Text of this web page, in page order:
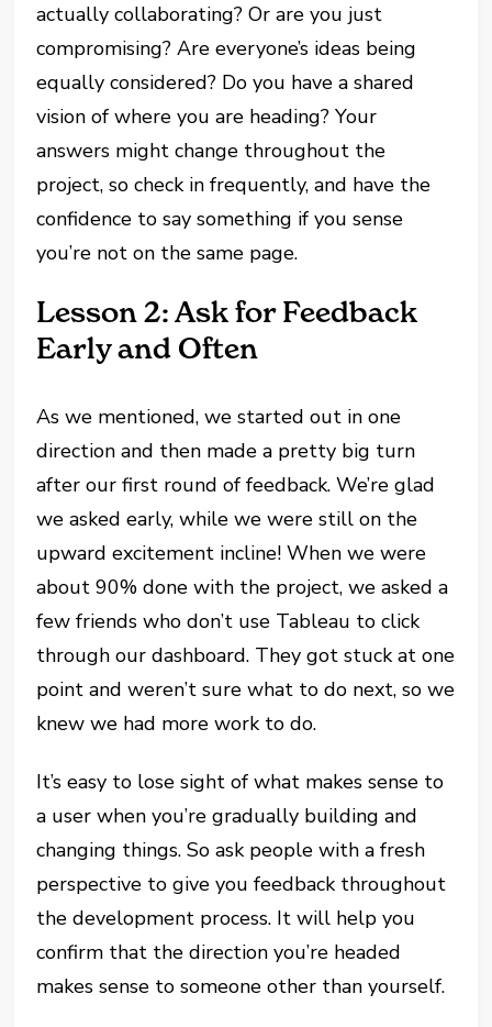
actually collaborating? Or are you just
compromising? Are everyone’s ideas being
equally considered? Do you have a shared
vision of where you are heading? Your
answers might change throughout the
project, so check in frequently, and have the
confidence to say something if you sense
you’re not on the same page.
Lesson 2: Ask for Feedback
Early and Often
As we mentioned, we started out in one
direction and then made a pretty big turn
after our first round of feedback. We’re glad
we asked early, while we were still on the
upward excitement incline! When we were
about 90% done with the project, we asked a
few friends who don’t use Tableau to click
through our dashboard. They got stuck at one
point and weren’t sure what to do next, so we
knew we had more work to do.
It’s easy to lose sight of what makes sense to
a user when you’re gradually building and
changing things. So ask people with a fresh
perspective to give you feedback throughout
the development process. It will help you
confirm that the direction you’re headed
makes sense to someone other than yourself.